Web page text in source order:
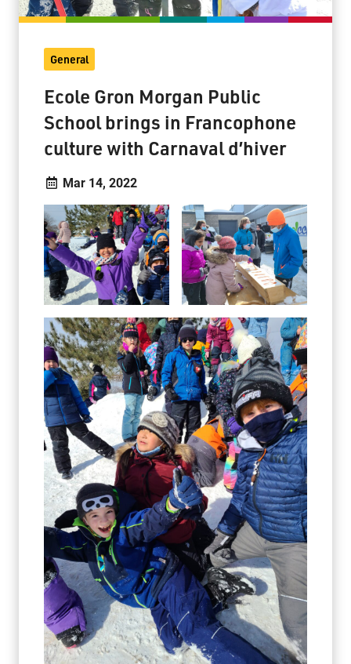
General
Ecole Gron Morgan Public
School brings in Francophone
culture with Carnaval d’hiver
Mar 14, 2022